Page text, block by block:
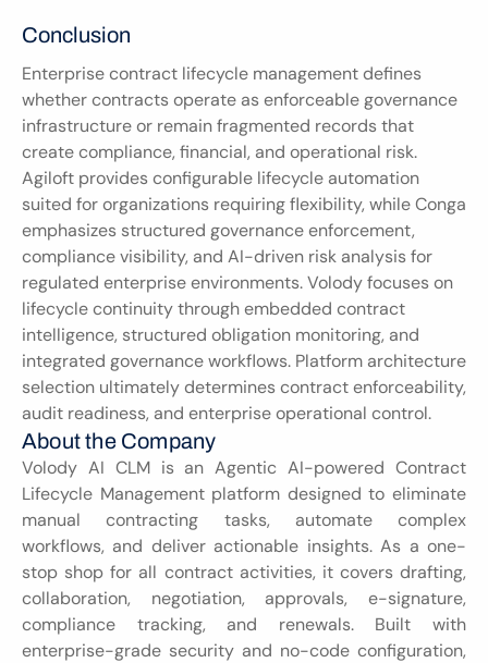
Conclusion
Enterprise contract lifecycle management defines
whether contracts operate as enforceable governance
infrastructure or remain fragmented records that
create compliance, financial, and operational risk.
Agiloft provides configurable lifecycle automation
suited for organizations requiring flexibility, while Conga
emphasizes structured governance enforcement,
compliance visibility, and AI-driven risk analysis for
regulated enterprise environments. Volody focuses on
lifecycle continuity through embedded contract
intelligence, structured obligation monitoring, and
integrated governance workflows. Platform architecture
selection ultimately determines contract enforceability,
audit readiness, and enterprise operational control.
About the Company
Volody AI CLM is an Agentic AI-powered Contract
Lifecycle Management platform designed to eliminate
manual contracting tasks, automate complex
workflows, and deliver actionable insights. As a one-
stop shop for all contract activities, it covers drafting,
collaboration, negotiation, approvals, e-signature,
compliance tracking, and renewals. Built with
enterprise-grade security and no-code configuration,